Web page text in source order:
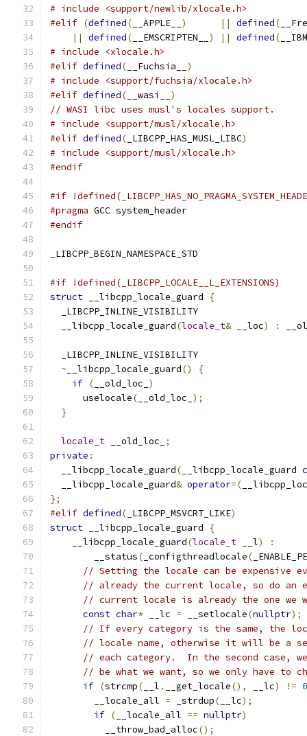
# include <support/newlib/xlocale.h>
#elif (defined( __APPLE__ ) || defined(
||
defined( __EMSCRIPTEN__ ) || defined(
# include <xlocale.h>
#elif defined( __Fuchsia__ )
# include <support/fuchsia/xlocale.h>
#elif defined( __wasi__ )
// WASI libc uses musl's locales support.
# include <support/musl/xlocale.h>
#elif defined( _LIBCPP_HAS_MUSL_LIBC)
# include <support/musl/xlocale.h>
#endif
#if
#pragma GCC system_header
#endif
_LIBCPP_BEGIN_NAMESPACE_STD
#if !defined(_LIBCPP_LOCALE__L_EXTENSIONS)
struct __libcpp_locale_guard
{
  _LIBCPP_INLINE_VISIBILITY
  __libcpp_locale_guard
(locale_t& __loc) :
  _LIBCPP_INLINE_VISIBILITY
~ __libcpp_locale_guard()
{
if ( __old_loc_ )
      uselocale
( __old_loc_ );
}
locale_t __old_loc_
;
private :
  __libcpp_locale_guard
( __libcpp_locale_guard
  __libcpp_locale_guard
& operator=(
};
#elif defined( _LIBCPP_MSVCRT_LIKE)
struct __libcpp_locale_guard
{
    __libcpp_locale_guard
(locale_t __l)
:
        __status
( _configthreadlocale(
// Setting the locale can be expensive
// already the current locale, so do
// current locale is already the one we
const char* __lc = __setlocale(nullptr);
// If every category is the same, the
// locale name, otherwise it will be a
// each category.  In the second case,
// be what we want, so we only have to
if (strcmp( __l . __get_locale(), __lc) != 0
        __locale_all
= _strdup( __lc);
if ( __locale_all == nullptr)
          __throw_bad_alloc
();